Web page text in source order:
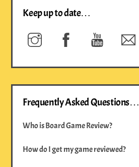
Keep up to date…
Instagram Facebook YouTube
Frequently Asked Questions…
Who is Board Game Review?
How do I get my game reviewed?